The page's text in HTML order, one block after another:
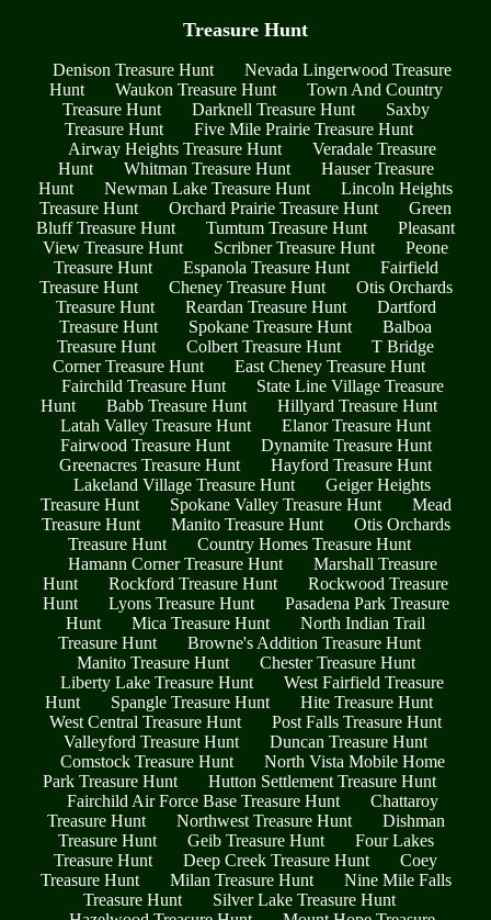
Treasure Hunt
Denison Treasure Hunt
Nevada Lingerwood Treasure
Hunt
Waukon Treasure Hunt
Town And Country
Treasure Hunt
Darknell Treasure Hunt
Saxby
Treasure Hunt
Five Mile Prairie Treasure Hunt
Airway Heights Treasure Hunt
Veradale Treasure
Hunt
Whitman Treasure Hunt
Hauser Treasure
Hunt
Newman Lake Treasure Hunt
Lincoln Heights
Treasure Hunt
Orchard Prairie Treasure Hunt
Green
Bluff Treasure Hunt
Tumtum Treasure Hunt
Pleasant
View Treasure Hunt
Scribner Treasure Hunt
Peone
Treasure Hunt
Espanola Treasure Hunt
Fairfield
Treasure Hunt
Cheney Treasure Hunt
Otis Orchards
Treasure Hunt
Reardan Treasure Hunt
Dartford
Treasure Hunt
Spokane Treasure Hunt
Balboa
Treasure Hunt
Colbert Treasure Hunt
T Bridge
Corner Treasure Hunt
East Cheney Treasure Hunt
Fairchild Treasure Hunt
State Line Village Treasure
Hunt
Babb Treasure Hunt
Hillyard Treasure Hunt
Latah Valley Treasure Hunt
Elanor Treasure Hunt
Fairwood Treasure Hunt
Dynamite Treasure Hunt
Greenacres Treasure Hunt
Hayford Treasure Hunt
Lakeland Village Treasure Hunt
Geiger Heights
Treasure Hunt
Spokane Valley Treasure Hunt
Mead
Treasure Hunt
Manito Treasure Hunt
Otis Orchards
Treasure Hunt
Country Homes Treasure Hunt
Hamann Corner Treasure Hunt
Marshall Treasure
Hunt
Rockford Treasure Hunt
Rockwood Treasure
Hunt
Lyons Treasure Hunt
Pasadena Park Treasure
Hunt
Mica Treasure Hunt
North Indian Trail
Treasure Hunt
Browne's Addition Treasure Hunt
Manito Treasure Hunt
Chester Treasure Hunt
Liberty Lake Treasure Hunt
West Fairfield Treasure
Hunt
Spangle Treasure Hunt
Hite Treasure Hunt
West Central Treasure Hunt
Post Falls Treasure Hunt
Valleyford Treasure Hunt
Duncan Treasure Hunt
Comstock Treasure Hunt
North Vista Mobile Home
Park Treasure Hunt
Hutton Settlement Treasure Hunt
Fairchild Air Force Base Treasure Hunt
Chattaroy
Treasure Hunt
Northwest Treasure Hunt
Dishman
Treasure Hunt
Geib Treasure Hunt
Four Lakes
Treasure Hunt
Deep Creek Treasure Hunt
Coey
Treasure Hunt
Milan Treasure Hunt
Nine Mile Falls
Treasure Hunt
Silver Lake Treasure Hunt